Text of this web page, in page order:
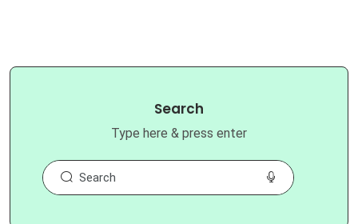
Search
Type here & press enter